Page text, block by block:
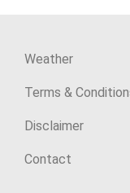
Weather
Terms &
Disclaimer
Contact